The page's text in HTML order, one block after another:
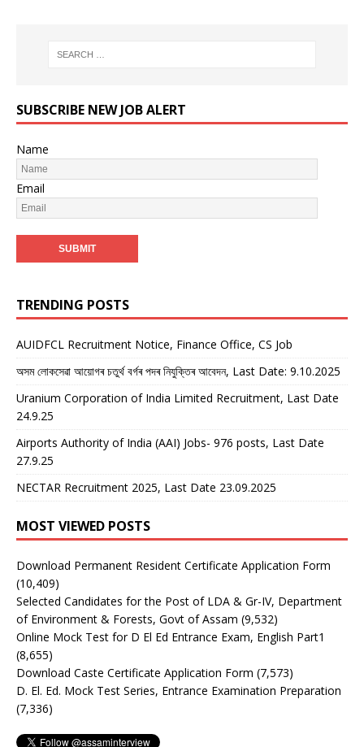
SUBSCRIBE NEW JOB ALERT
Name
Email
TRENDING POSTS
AUIDFCL Recruitment Notice, Finance Office, CS Job
অসম লোকসেৱা আয়োগৰ চতুৰ্থ বৰ্গৰ পদৰ নিযুক্তিৰ আবেদন, Last Date: 9.10.2025
Uranium Corporation of India Limited Recruitment, Last Date
24.9.25
Airports Authority of India (AAI) Jobs- 976 posts, Last Date
27.9.25
NECTAR Recruitment 2025, Last Date 23.09.2025
MOST VIEWED POSTS
Download Permanent Resident Certificate Application Form
(10,409)
Selected Candidates for the Post of LDA & Gr-IV, Department
of Environment & Forests, Govt of Assam (9,532)
Online Mock Test for D El Ed Entrance Exam, English Part1
(8,655)
Download Caste Certificate Application Form (7,573)
D. El. Ed. Mock Test Series, Entrance Examination Preparation
(7,336)